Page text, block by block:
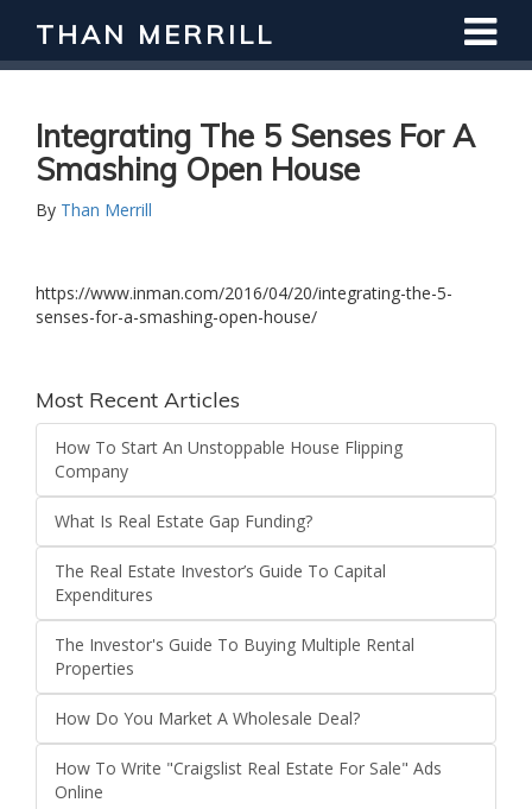
THAN MERRILL
Integrating The 5 Senses For A
Smashing Open House
By Than Merrill
https://www.inman.com/2016/04/20/integrating-the-5-
senses-for-a-smashing-open-house/
Most Recent Articles
How To Start An Unstoppable House Flipping
Company
What Is Real Estate Gap Funding?
The Real Estate Investor’s Guide To Capital
Expenditures
The Investor's Guide To Buying Multiple Rental
Properties
How Do You Market A Wholesale Deal?
How To Write "Craigslist Real Estate For Sale" Ads
Online